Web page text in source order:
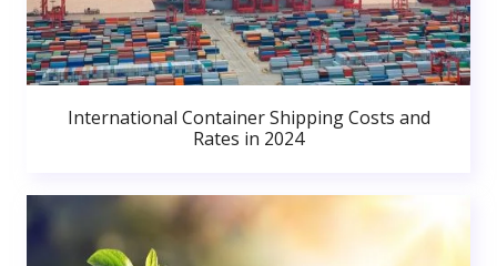
International Container Shipping Costs and
Rates in 2024